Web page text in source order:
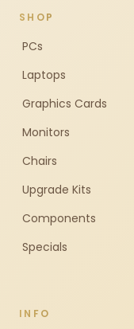
SHOP
PCs
Laptops
Graphics Cards
Monitors
Chairs
Upgrade Kits
Components
Specials
INFO